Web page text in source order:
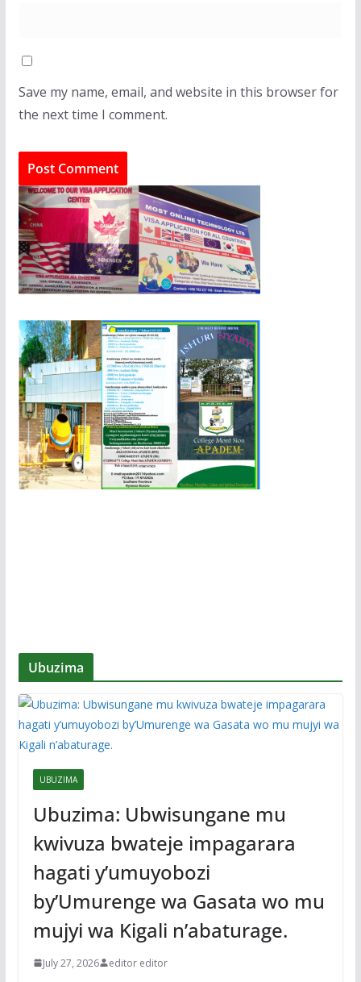
Save my name, email, and website in this browser for
the next time I comment.
Ubuzima
UBUZIMA
Ubuzima: Ubwisungane mu
kwivuza bwateje impagarara
hagati y’umuyobozi
by’Umurenge wa Gasata wo mu
mujyi wa Kigali n’abaturage.
July 27, 2026 editor editor